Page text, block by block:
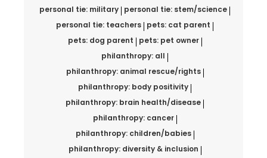
personal tie: military personal tie: stem/science
personal tie: teachers pets: cat parent
pets: dog parent
pets: pet owner
philanthropy: all
philanthropy: animal rescue/rights
philanthropy: body positivity
philanthropy: brain health/disease
philanthropy: cancer
philanthropy: children/babies
philanthropy: diversity & inclusion